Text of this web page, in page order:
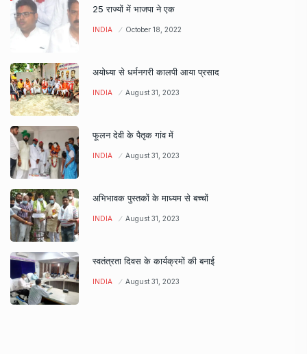
25 राज्यों में भाजपा ने एक
INDIA October 18, 2022
अयोध्या से धर्मनगरी कालपी आया प्रसाद
INDIA August 31, 2023
फूलन देवी के पैतृक गांव में
INDIA August 31, 2023
अभिभावक पुस्तकों के माध्यम से बच्चों
INDIA August 31, 2023
स्वतंत्रता दिवस के कार्यक्रमों की बनाई
INDIA August 31, 2023